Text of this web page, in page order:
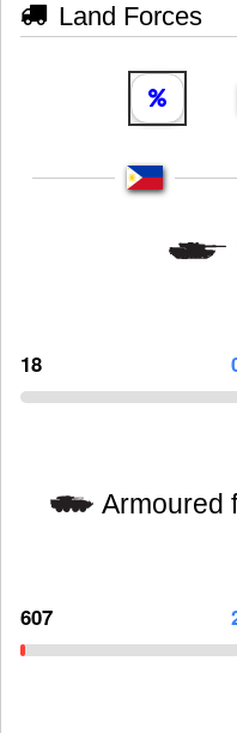
Land Forces
18
Armoured
607